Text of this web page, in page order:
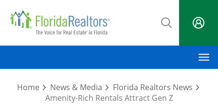
main
Home News & Media
Florida Realtors News
Amenity-Rich Rentals Attract Gen Z